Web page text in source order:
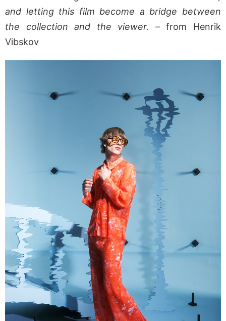
and letting this film become a bridge between
the collection and the viewer. –from Henrik
Vibskov